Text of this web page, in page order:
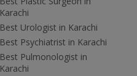
Karachi
Best Urologist in Karachi
Best Psychiatrist in Karachi
Best Pulmonologist in
Karachi